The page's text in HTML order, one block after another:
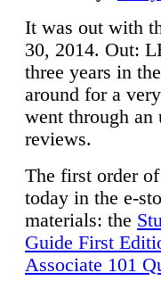
It was out with
30, 2014. Out:
three years in
around for a
went through an
reviews.
The first order
today in the e-
materials: the
Guide First
Associate 101